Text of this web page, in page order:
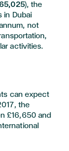
, the
in Dubai
not
activities.
can expect
the
£16,650 and